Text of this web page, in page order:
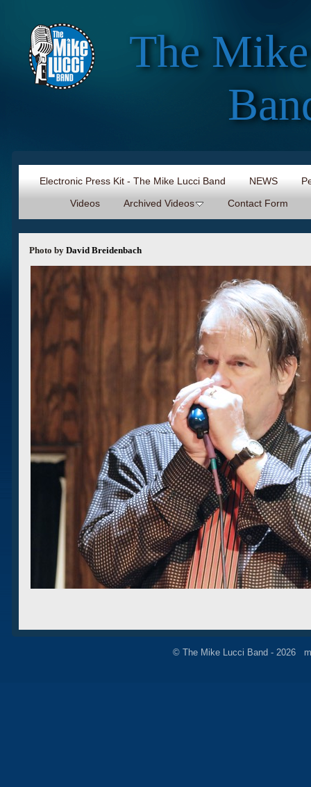
The
Electronic Press Kit - The Mike Lucci Band NEWS
Videos
Archived Videos Contact Form
Photo by David Breidenbach
© The Mike Lucci Band - 2026